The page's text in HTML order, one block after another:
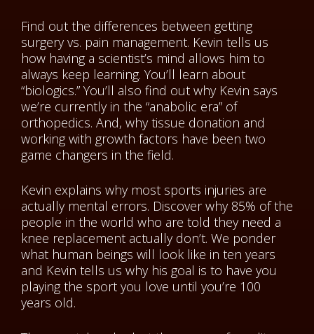
Find out the differences between getting
surgery vs. pain management. Kevin tells us
how having a scientist’s mind allows him to
always keep learning. You’ll learn about
“biologics.” You’ll also find out why Kevin says
we’re currently in the “anabolic era” of
orthopedics. And, why tissue donation and
working with growth factors have been two
game changers in the field.
Kevin explains why most sports injuries are
actually mental errors. Discover why 85% of the
people in the world who are told they need a
knee replacement actually don’t. We ponder
what human beings will look like in ten years
and Kevin tells us why his goal is to have you
playing the sport you love until you’re 100
years old.